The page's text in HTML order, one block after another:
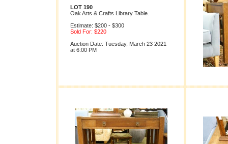
LOT 190
Oak Arts & Crafts Library Table.
Estimate: $200 - $300
Sold For: $220
Auction Date: Tuesday, March 23 2021
at 6:00 PM